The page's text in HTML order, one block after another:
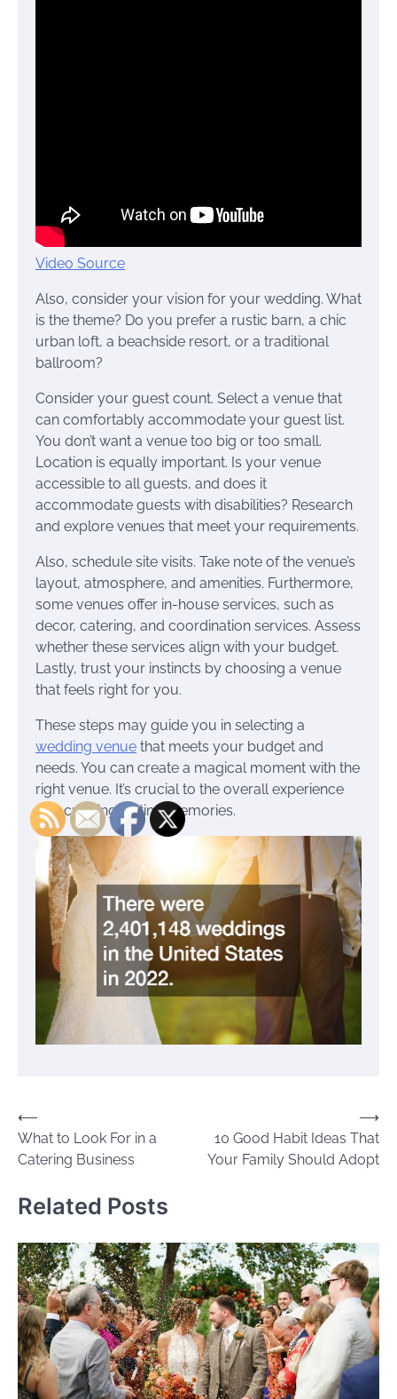
Video Source
Also, consider your vision for your wedding. What
is the theme? Do you prefer a rustic barn, a chic
urban loft, a beachside resort, or a traditional
ballroom?
Consider your guest count. Select a venue that
can comfortably accommodate your guest list.
You don’t want a venue too big or too small.
Location is equally important. Is your venue
accessible to all guests, and does it
accommodate guests with disabilities? Research
and explore venues that meet your requirements.
Also, schedule site visits. Take note of the venue’s
layout, atmosphere, and amenities. Furthermore,
some venues offer in-house services, such as
decor, catering, and coordination services. Assess
whether these services align with your budget.
Lastly, trust your instincts by choosing a venue
that feels right for you.
These steps may guide you in selecting a
wedding venue that meets your budget and
needs. You can create a magical moment with the
right venue. It’s crucial to the overall experience
and creating lasting memories.
Post
navigation
⟵
What to Look For in a
Catering Business
10 Good Habit Ideas That
Your Family Should Adopt
⟶
Related Posts